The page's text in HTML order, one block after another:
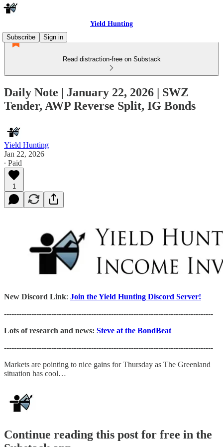
Yield Hunting
Subscribe
Sign in
Read distraction-free on Substack
Daily Note | January 22, 2026 | SWZ
Tender, AWP Reverse Split, IG Bonds
Yield Hunting
Jan 22, 2026
∙ Paid
1
New Discord Link: Join the Yield Hunting Discord Server!
------------------------------------------------------------------------------------
Lots of research and news: Steve at the BondBeat
------------------------------------------------------------------------------------
Markets are pointing to nice gains for Thursday as The Greenland
situation has cool…
Continue reading this post for free in the